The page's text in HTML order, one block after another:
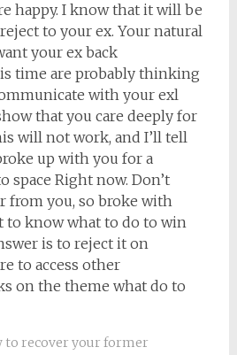
happy. I know that it will be
to your ex. Your natural
your ex back
time are probably thinking
with your exl
that you care deeply for
will not work, and I’ll tell
up with you for a
space Right now. Don’t
from you, so broke with
to know what to do to win
is to reject it on
to access other
on the theme what do to
to recover your former